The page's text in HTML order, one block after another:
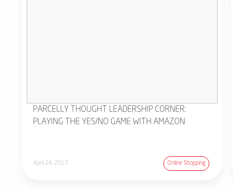
PARCELLY THOUGHT LEADERSHIP CORNER:
PLAYING THE YES/NO GAME WITH AMAZON
April 24, 2017 Online Shopping